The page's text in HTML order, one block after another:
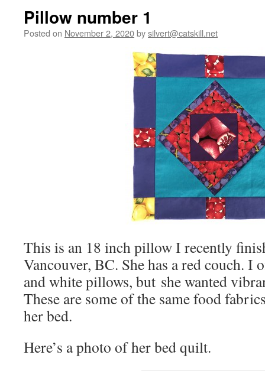
Pillow number 1
Posted on November 2, 2020bysilvert@catskill.net
This is an 18 inch pillow I recently
Vancouver, BC. She has a red couch. I
and white pillows, but she wanted
These are some of the same food
her bed.
Here’s a photo of her bed quilt.